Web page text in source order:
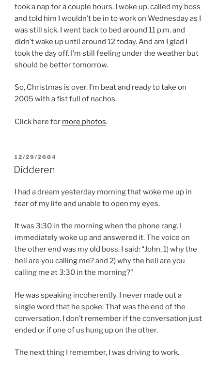
took a nap for a couple hours. I woke up, called my boss
and told him I wouldn’t be in to work on Wednesday as I
was still sick. I went back to bed around 11 p.m. and
didn’t wake up until around 12 today. And am I glad I
took the day off. I’m still feeling under the weather but
should be better tomorrow.
So, Christmas is over. I’m beat and ready to take on
2005 with a fist full of nachos.
Click here for more photos.
POSTED
ON
12/29/2004
Didderen
I had a dream yesterday morning that woke me up in
fear of my life and unable to open my eyes.
It was 3:30 in the morning when the phone rang. I
immediately woke up and answered it. The voice on
the other end was my old boss. I said: “John, 1) why the
hell are you calling me? and 2) why the hell are you
calling me at 3:30 in the morning?”
He was speaking incoherently. I never made out a
single word that he spoke. That was the end of the
conversation. I don’t remember if the conversation just
ended or if one of us hung up on the other.
The next thing I remember, I was driving to work.